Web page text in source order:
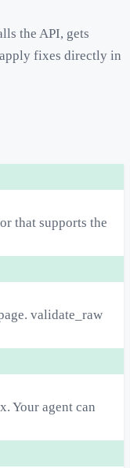
the API, gets
fixes directly in
that supports the
validate_raw
Your agent can